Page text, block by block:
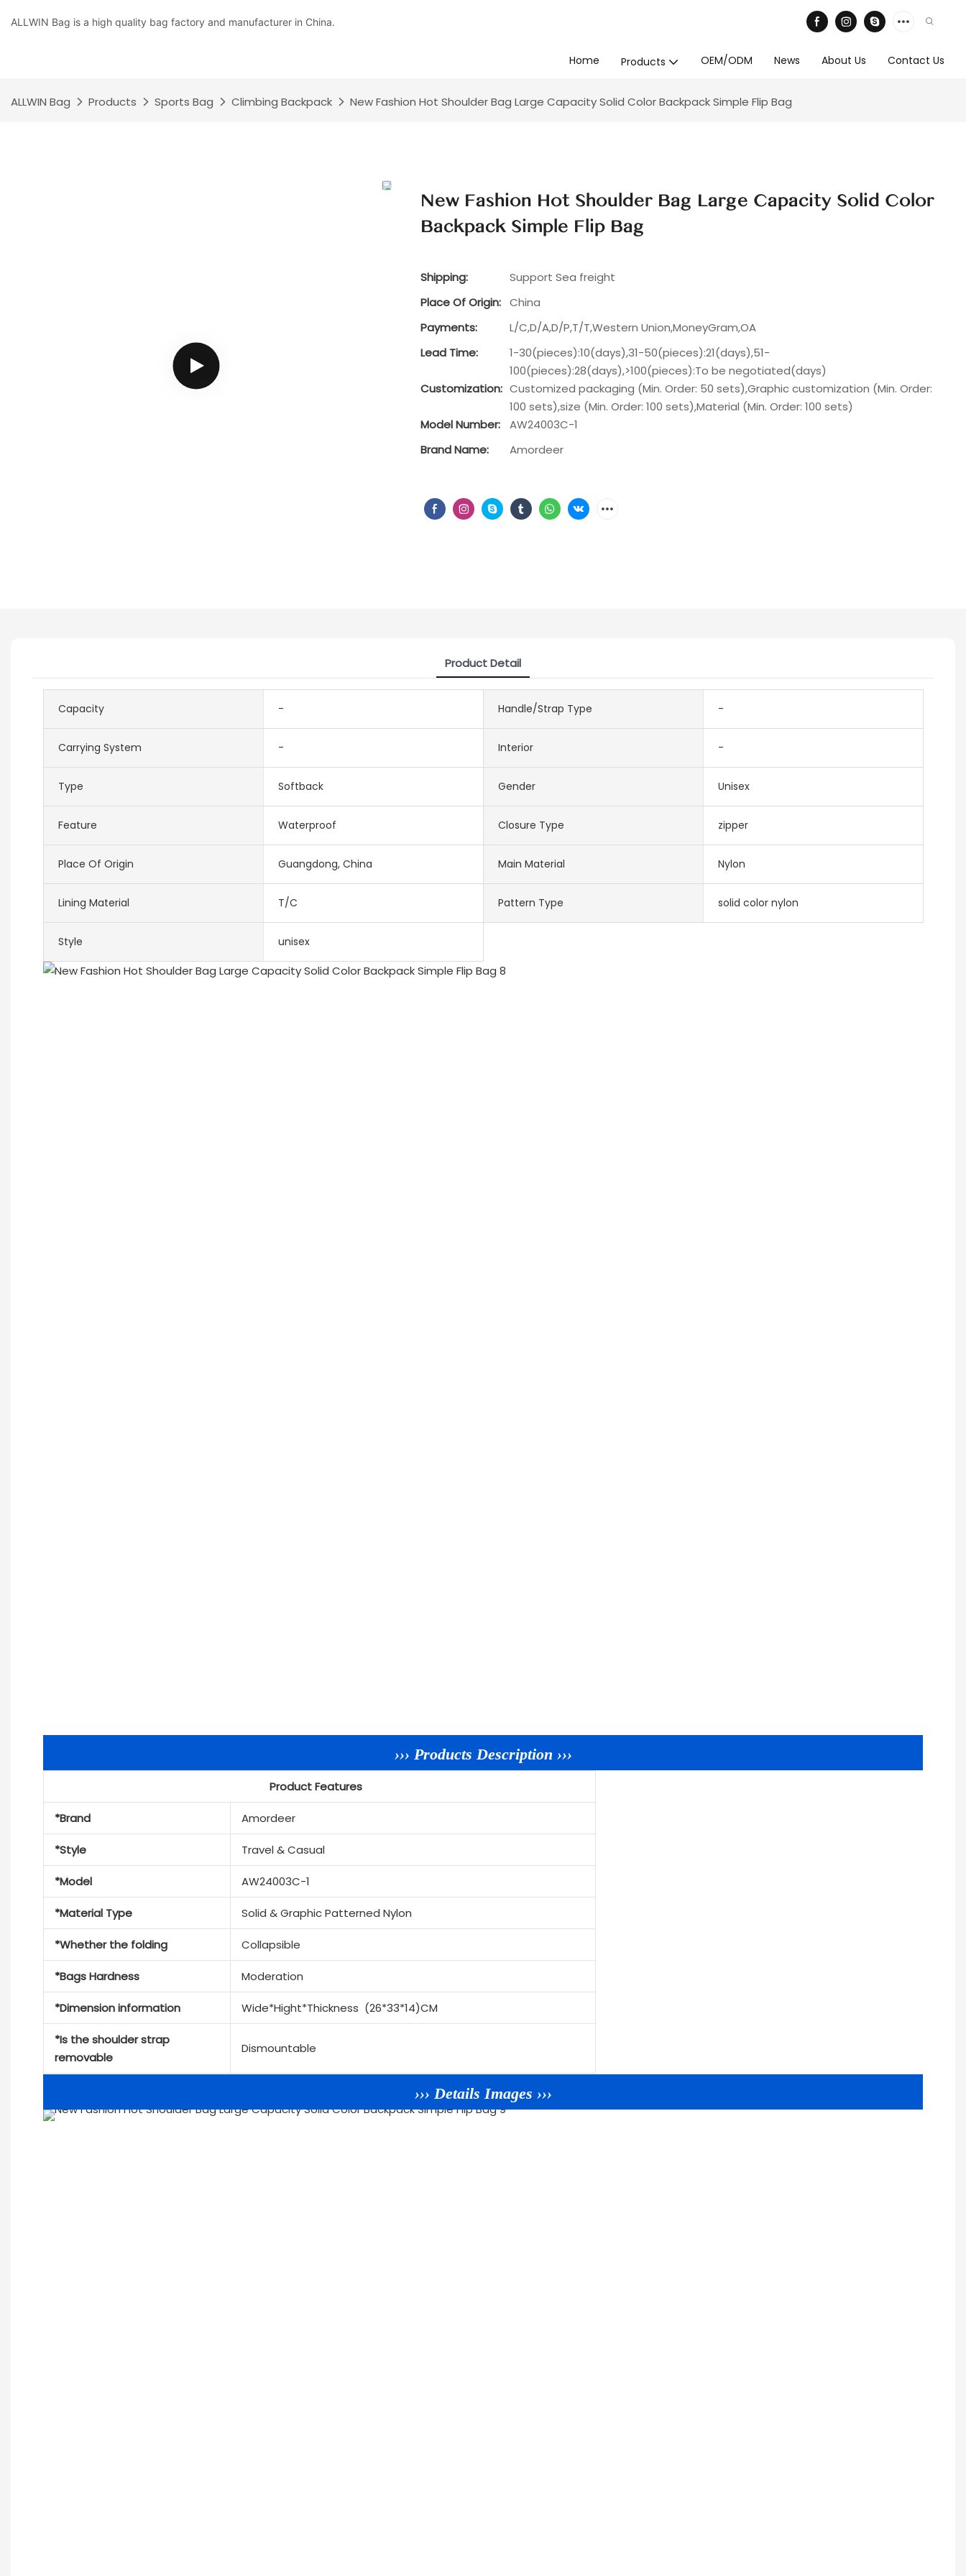
ALLWIN Bag is a high quality bag factory and manufacturer in China.
Home Products OEM/ODM News About Us Contact Us
ALLWIN Bag Products Sports Bag Climbing Backpack New Fashion Hot Shoulder Bag Large Capacity Solid Color Backpack Simple Flip Bag
New Fashion Hot Shoulder Bag Large Capacity Solid Color
Backpack Simple Flip Bag
Shipping:
Support Sea freight
Place Of Origin: China
Payments:
L/C,D/A,D/P,T/T,Western Union,MoneyGram,OA
Lead Time:
1-30(pieces):10(days),31-50(pieces):21(days),51-
100(pieces):28(days),>100(pieces):To be negotiated(days)
Customization: Customized packaging (Min. Order: 50 sets),Graphic customization (Min. Order:
100 sets),size (Min. Order: 100 sets),Material (Min. Order: 100 sets)
Model Number:
AW24003C-1
Brand Name:
Amordeer
Product Detail
Capacity - Handle/Strap Type -
Carrying System - Interior -
Type Softback Gender Unisex
Feature Waterproof Closure Type zipper
Place Of Origin Guangdong, China Main Material Nylon
Lining Material T/C Pattern Type solid color nylon
Style unisex
››› Products Description ›››
Product Features
*Brand Amordeer
*Style Travel & Casual
*Model AW24003C-1
*Material Type Solid & Graphic Patterned Nylon
*Whether the folding Collapsible
*Bags Hardness Moderation
*Dimension information Wide*Hight*Thickness (26*33*14)CM
*Is the shoulder strap
removable
Dismountable
››› Details Images ›››